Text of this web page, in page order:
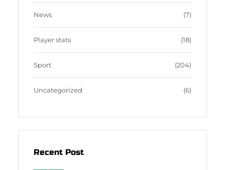
News (7)
Player stats (18)
Sport (204)
Uncategorized (6)
Recent Post